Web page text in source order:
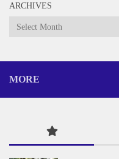
ARCHIVES
Archives
MORE